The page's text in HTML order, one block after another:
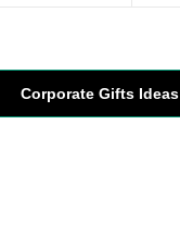
Corporate Gifts Ideas